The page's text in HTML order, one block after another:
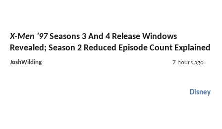
X-Men '97Seasons 3 And 4 Release Windows
Revealed; Season 2 Reduced Episode Count Explained
JoshWilding 7 hours ago
Disney